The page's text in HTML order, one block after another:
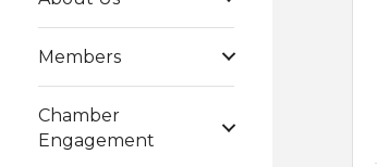
Members
Chamber
Engagement